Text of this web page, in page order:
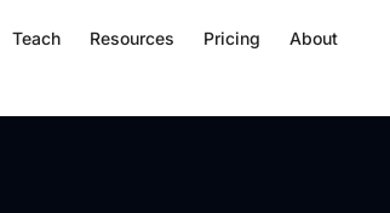
Teach Resources Pricing About